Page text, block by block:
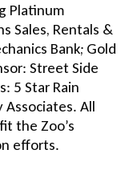
Platinum
Sales, Rentals &
Bank; Gold
Street Side
5 Star Rain
Associates. All
the Zoo’s
efforts.